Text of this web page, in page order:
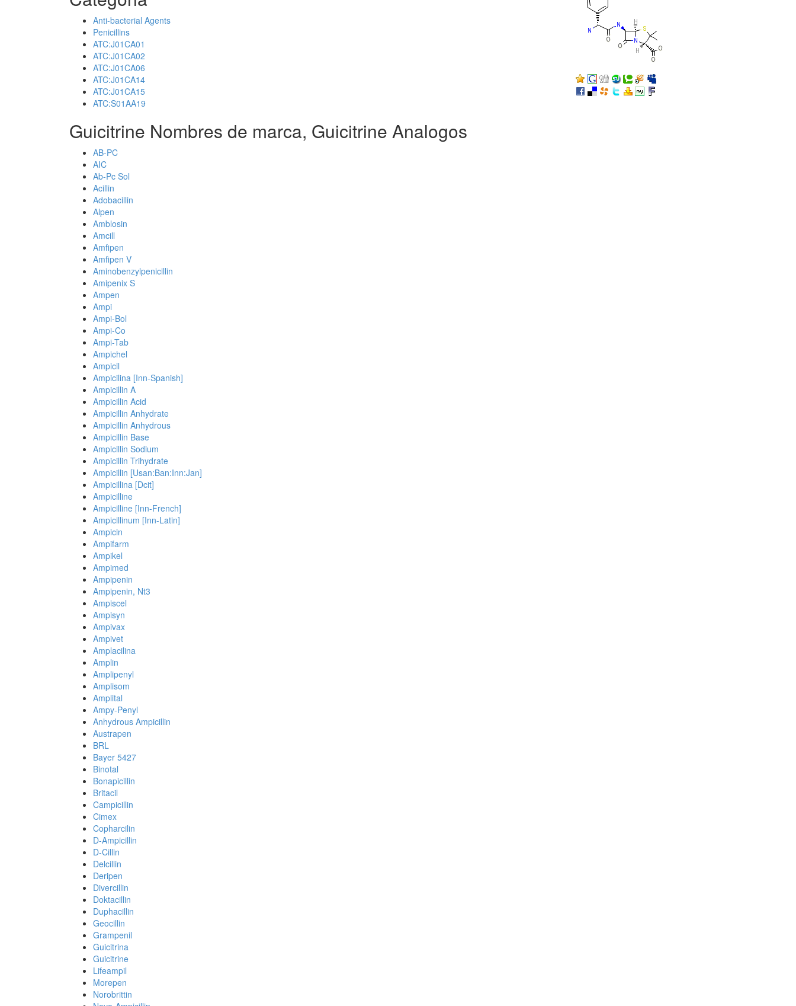
Anti-bacterial Agents
Penicillins
ATC:J01CA01
ATC:J01CA02
ATC:J01CA06
ATC:J01CA14
ATC:J01CA15
ATC:S01AA19
Guicitrine Nombres de marca, Guicitrine Analogos
AB-PC
AIC
Ab-Pc Sol
Acillin
Adobacillin
Alpen
Amblosin
Amcill
Amfipen
Amfipen V
Aminobenzylpenicillin
Amipenix S
Ampen
Ampi
Ampi-Bol
Ampi-Co
Ampi-Tab
Ampichel
Ampicil
Ampicilina [Inn-Spanish]
Ampicillin A
Ampicillin Acid
Ampicillin Anhydrate
Ampicillin Anhydrous
Ampicillin Base
Ampicillin Sodium
Ampicillin Trihydrate
Ampicillin [Usan:Ban:Inn:Jan]
Ampicillina [Dcit]
Ampicilline
Ampicilline [Inn-French]
Ampicillinum [Inn-Latin]
Ampicin
Ampifarm
Ampikel
Ampimed
Ampipenin
Ampipenin, Nt3
Ampiscel
Ampisyn
Ampivax
Ampivet
Amplacilina
Amplin
Amplipenyl
Amplisom
Amplital
Ampy-Penyl
Anhydrous Ampicillin
Austrapen
BRL
Bayer 5427
Binotal
Bonapicillin
Britacil
Campicillin
Cimex
Copharcilin
D-Ampicillin
D-Cillin
Delcillin
Deripen
Divercillin
Doktacillin
Duphacillin
Geocillin
Grampenil
Guicitrina
Guicitrine
Lifeampil
Morepen
Norobrittin